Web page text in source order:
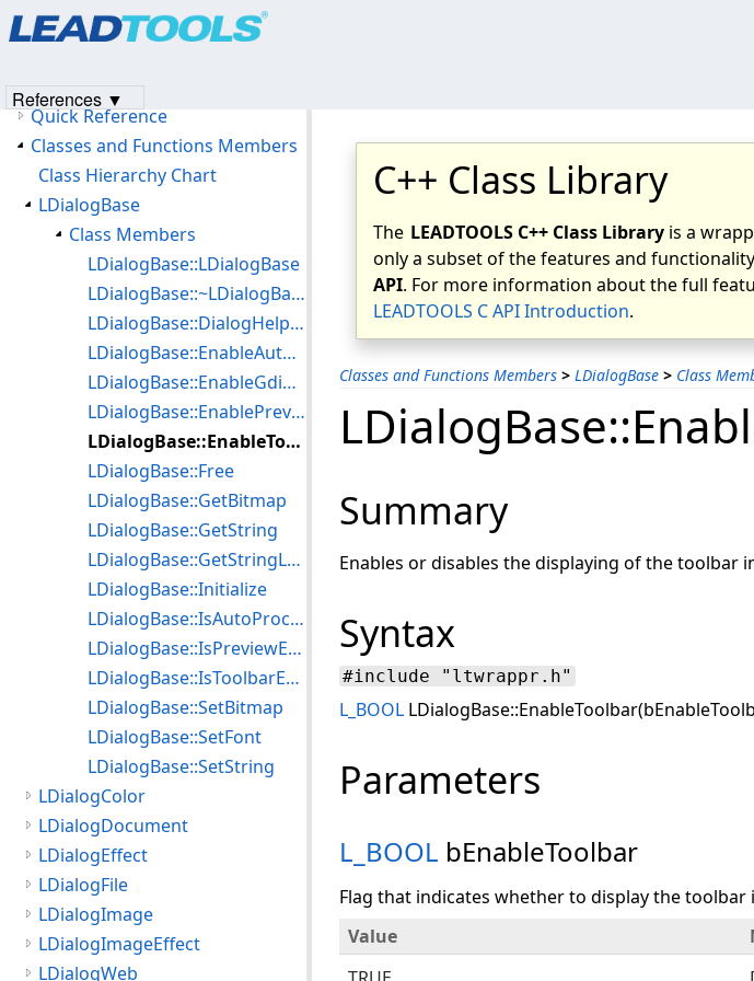
C++ Class Library
The LEADTOOLS C++ Class Library is a
only a subset of the features and
API. For more information about the full
LEADTOOLS C API Introduction.
Classes and Functions Members > LDialogBase > Class
Summary
Enables or disables the displaying of the toolbar
Syntax
#include "ltwrappr.h"
L_BOOL
Parameters
L_BOOL bEnableToolbar
Flag that indicates whether to display the toolbar
Value
Version History
Quick Reference
Classes and Functions Members
Class Hierarchy Chart
LDialogBase
Class Members
LDialogBase::LDialogBase
LDialogBase::~LDialogBase
LDialogBase::DialogHelpCallBack
LDialogBase::EnableAutoProcess
LDialogBase::EnableGdiPlus
LDialogBase::EnablePreview
LDialogBase::EnableToolbar
LDialogBase::Free
LDialogBase::GetBitmap
LDialogBase::GetString
LDialogBase::GetStringLen
LDialogBase::Initialize
LDialogBase::IsAutoProcessEnabled
LDialogBase::IsPreviewEnabled
LDialogBase::IsToolbarEnabled
LDialogBase::SetBitmap
LDialogBase::SetFont
LDialogBase::SetString
LDialogColor
LDialogDocument
LDialogEffect
LDialogFile
LDialogImage
LDialogImageEffect
LDialogWeb
References ▼
Products|Support| Contact Us
© 1991-2023Apryse Sofware Corp.